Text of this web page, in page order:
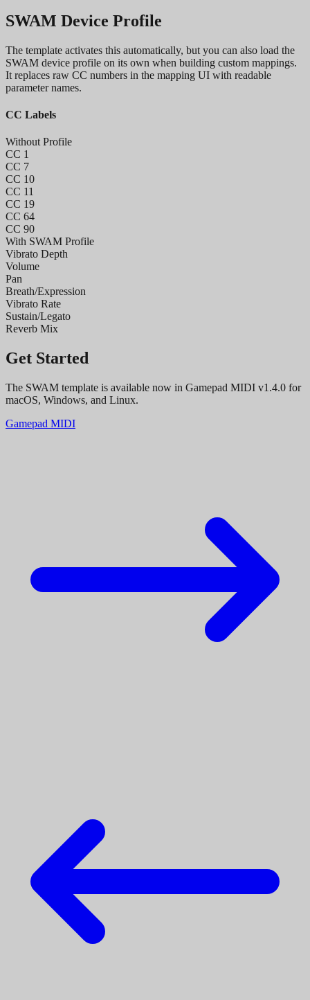
SWAM Device Profile
The template activates this automatically, but you can also load the
SWAM device profile on its own when building custom mappings.
It replaces raw CC numbers in the mapping UI with readable
parameter names.
CC Labels
Without Profile
CC 1
CC 7
CC 10
CC 11
CC 19
CC 64
CC 90
With SWAM Profile
Vibrato Depth
Volume
Pan
Breath/Expression
Vibrato Rate
Sustain/Legato
Reverb Mix
Get Started
The SWAM template is available now in Gamepad MIDI v1.4.0 for
macOS, Windows, and Linux.
Gamepad MIDI